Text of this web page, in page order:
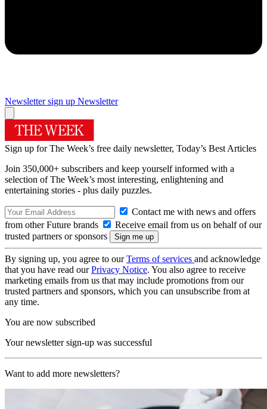
Newsletter sign up Newsletter
Sign up for The Week’s free daily newsletter, Today’s Best Articles
Join 350,000+ subscribers and keep yourself informed with a
selection of The Week’s most interesting, enlightening and
entertaining stories - plus daily puzzles.
Contact me with news and offers
from other Future brands
Receive email from us on behalf of our
trusted partners or sponsors
By signing up, you agree to ourTerms of services and acknowledge
that you have read ourPrivacy Notice. You also agree to receive
marketing emails from us that may include promotions from our
trusted partners and sponsors, which you can unsubscribe from at
any time.
You are now subscribed
Your newsletter sign-up was successful
Want to add more newsletters?